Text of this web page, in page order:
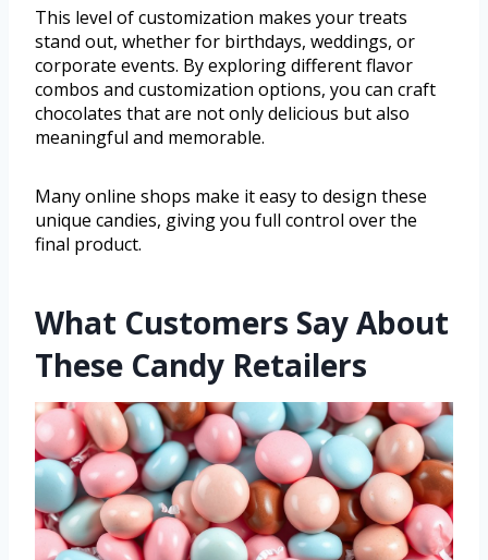
This level of customization makes your treats
stand out, whether for birthdays, weddings, or
corporate events. By exploring different flavor
combos and customization options, you can craft
chocolates that are not only delicious but also
meaningful and memorable.
Many online shops make it easy to design these
unique candies, giving you full control over the
final product.
What Customers Say About
These Candy Retailers